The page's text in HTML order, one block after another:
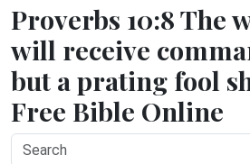
Proverbs 10:8 The
will receive
but a prating fool
Free Bible Online